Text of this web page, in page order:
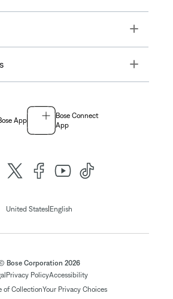
Toggle
Toggle
App
Bose Connect
App
United States| English
Bose Corporation 2026
Privacy PolicyAccessibility
of CollectionYour Privacy Choices